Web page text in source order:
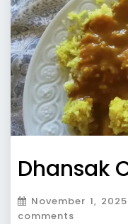
Dhansak
November 1, 2025
comments